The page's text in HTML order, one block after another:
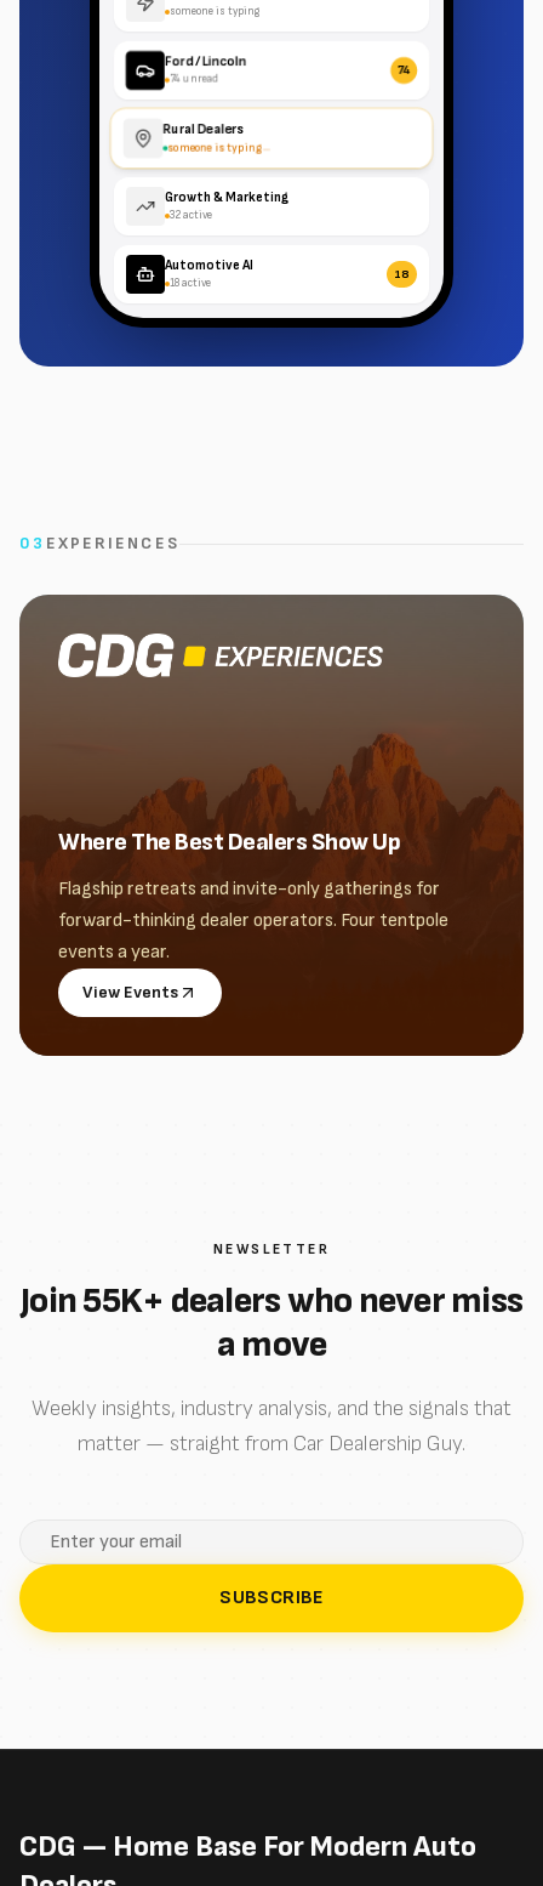
someone is typing
Ford / Lincoln
74 unread
74
Rural Dealers
someone is typing...
Growth & Marketing
32 active
Automotive AI
18 active
18
03 EXPERIENCES
Where The Best Dealers Show Up
Flagship retreats and invite-only gatherings for
forward-thinking dealer operators. Four tentpole
events a year.
View Events
NEWSLETTER
Join 55K+ dealers who never miss
a move
Weekly insights, industry analysis, and the signals that
matter — straight from Car Dealership Guy.
SUBSCRIBE
CDG — Home Base For Modern Auto